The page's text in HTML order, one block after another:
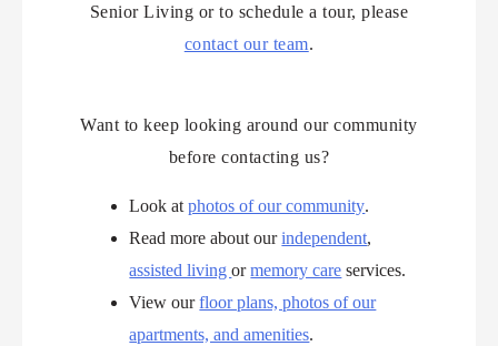
Senior Living or to schedule a tour, please
contact our team.
Want to keep looking around our community
before contacting us?
Look atphotos of our community.
Read more about ourindependent,
assisted livingormemory care services.
View ourfloor plans, photos of our
apartments, and amenities.